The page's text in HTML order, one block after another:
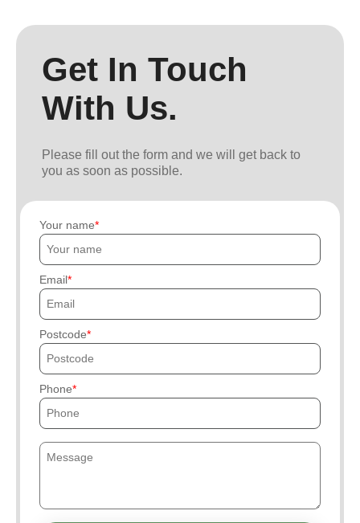
Get In Touch
With Us.
Please fill out the form and we will get back to
you as soon as possible.
Your name
Email
Postcode
Phone